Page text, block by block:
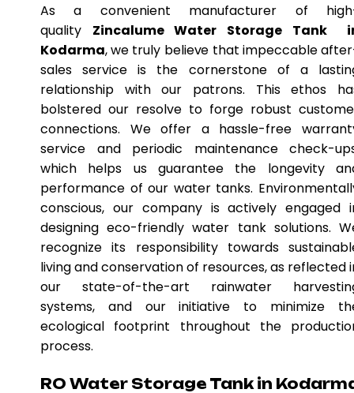
As a convenient manufacturer of
quality Zincalume Water Storage Tank
Kodarma, we truly believe that impeccable
sales service is the cornerstone of a
relationship with our patrons. This ethos
bolstered our resolve to forge robust
connections. We offer a hassle-free
service and periodic maintenance check-
which helps us guarantee the longevity
performance of our water tanks.
conscious, our company is actively engaged
designing eco-friendly water tank solutions.
recognize its responsibility towards
living and conservation of resources, as reflected
our state-of-the-art rainwater
systems, and our initiative to minimize
ecological footprint throughout the
process.
RO Water Storage Tank in